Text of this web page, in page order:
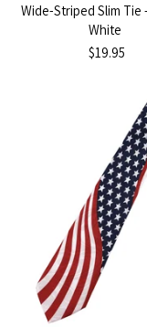
Wide-Striped Slim Tie
White
$19.95